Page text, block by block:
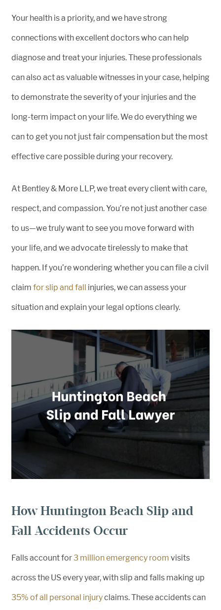
Your health is a priority, and we have strong
connections with excellent doctors who can help
diagnose and treat your injuries. These professionals
can also act as valuable witnesses in your case, helping
to demonstrate the severity of your injuries and the
long-term impact on your life. We do everything we
can to get you not just fair compensation but the most
effective care possible during your recovery.
At Bentley & More LLP, we treat every client with care,
respect, and compassion. You’re not just another case
to us—we truly want to see you move forward with
your life, and we advocate tirelessly to make that
happen. If you’re wondering whether you can file a civil
claim for slip and fall injuries, we can assess your
situation and explain your legal options clearly.
How Huntington Beach Slip and
Fall Accidents Occur
Falls account for3 million emergency room visits
across the US every year, with slip and falls making up
35% of all personal injuryclaims. These accidents can